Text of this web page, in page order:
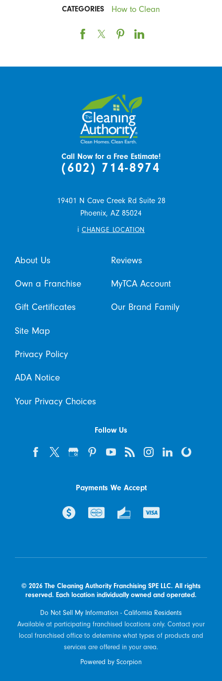
CATEGORIES How to Clean
Call Now for a Free Estimate!
(602) 714-8974
19401 N Cave Creek Rd Suite 28
Phoenix, AZ 85024
i CHANGE LOCATION
About Us Reviews
Own a Franchise MyTCA Account
Gift Certificates Our Brand Family
Site Map
Privacy Policy
ADA Notice
Your Privacy Choices
Follow Us
Payments We Accept
© 2026 The Cleaning Authority Franchising SPE LLC. All rights
reserved. Each location individually owned and operated.
Do Not Sell My Information - California Residents
Available at participating franchised locations only. Contact your
local franchised office to determine what types of products and
services are offered in your area.
Powered by Scorpion